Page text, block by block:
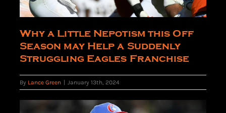
Why a Little Nepotism this Off
Season may Help a Suddenly
Struggling Eagles Franchise
By Lance Green | January 13th, 2024